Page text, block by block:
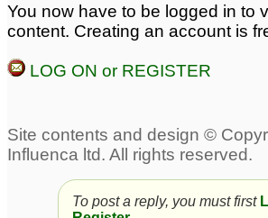
You now have to be logged in to
content. Creating an account is
LOG ON or REGISTER
To post a reply, you must first